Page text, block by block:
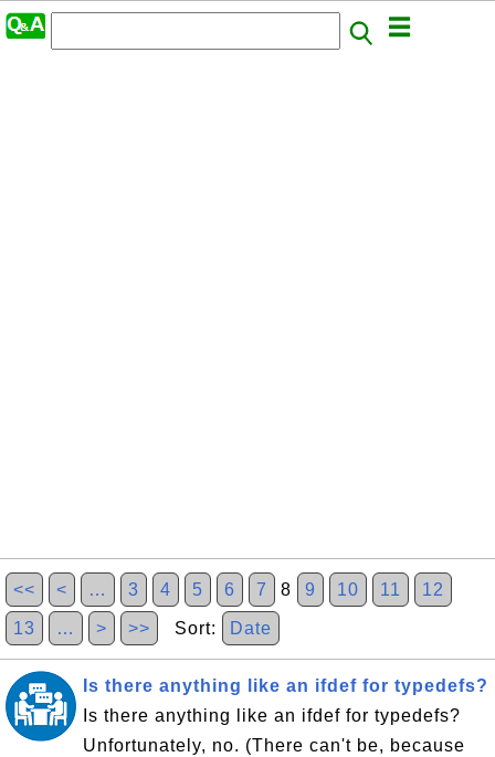
<< < … 3 4 5 6 7 8 9 10 11 12
13 … > >> Sort: Date
Is there anything like an ifdef for typedefs?
Is there anything like an ifdef for typedefs?
Unfortunately, no. (There can't be, because